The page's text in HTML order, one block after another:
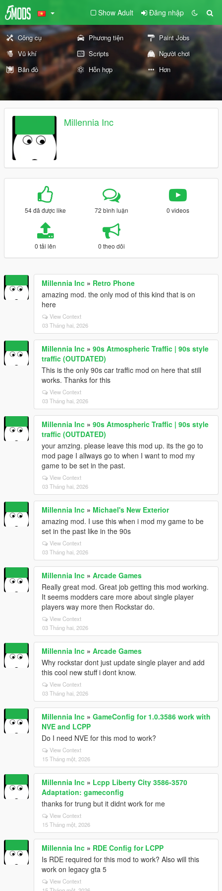
Show Adult Đăng nhập
Công cụ Phương tiện
Paint Jobs
Vũ khí
Scripts
Người chơi
Bản đồ
Hỗn hợp Hơn
Millennia Inc
54 đã được like 72 bình luận 0 videos
0 tải lên 0 theo dõi
Millennia Inc » Retro Phone
amazing mod. the only mod of this kind that is on
here
View Context
03 Tháng hai, 2026
Millennia Inc » 90s Atmospheric Traffic | 90s style
traffic (OUTDATED)
This is the only 90s car traffic mod on here that still
works. Thanks for this
View Context
03 Tháng hai, 2026
Millennia Inc » 90s Atmospheric Traffic | 90s style
traffic (OUTDATED)
your amzing. please leave this mod up. its the go to
mod page I allways go to when I want to mod my
game to be set in the past.
View Context
03 Tháng hai, 2026
Millennia Inc » Michael's New Exterior
amazing mod. I use this when i mod my game to be
set in the past like in the 90s
View Context
03 Tháng hai, 2026
Millennia Inc » Arcade Games
Really great mod. Great job getting this mod working.
It seems modders care more about single player
players way more then Rockstar do.
View Context
03 Tháng hai, 2026
Millennia Inc » Arcade Games
Why rockstar dont just update single player and add
this cool new stuff i dont know.
View Context
03 Tháng hai, 2026
Millennia Inc » GameConfig for 1.0.3586 work with
NVE and LCPP
Do I need NVE for this mod to work?
View Context
15 Tháng một, 2026
Millennia Inc » Lcpp Liberty City 3586-3570
Adaptation: gameconfig
thanks for trung but it didnt work for me
View Context
15 Tháng một, 2026
Millennia Inc » RDE Config for LCPP
Is RDE required for this mod to work? Also will this
work on legacy gta 5
View Context